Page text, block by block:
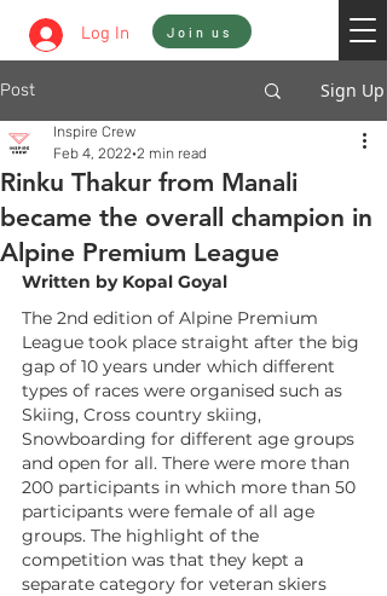
Log In Join us
Post Sign Up
Rinku Thakur from Manali
became the overall champion in
Alpine Premium League
Inspire Crew
Feb 4, 2022 2 min read
Written by Kopal Goyal
The 2nd edition of Alpine Premium
League took place straight after the big
gap of 10 years under which different
types of races were organised such as
Skiing, Cross country skiing,
Snowboarding for different age groups
and open for all. There were more than
200 participants in which more than 50
participants were female of all age
groups. The highlight of the
competition was that they kept a
separate category for veteran skiers